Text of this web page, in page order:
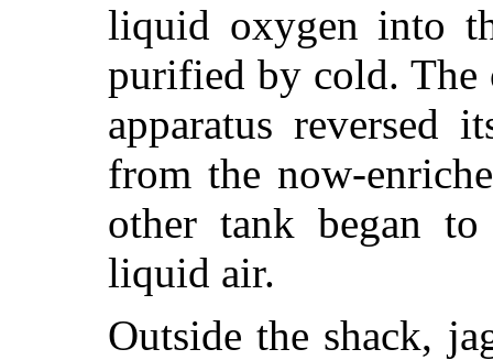
liquid oxygen into
purified by cold. The
apparatus reversed
from the now-
other tank began
liquid air.
Outside the shack,